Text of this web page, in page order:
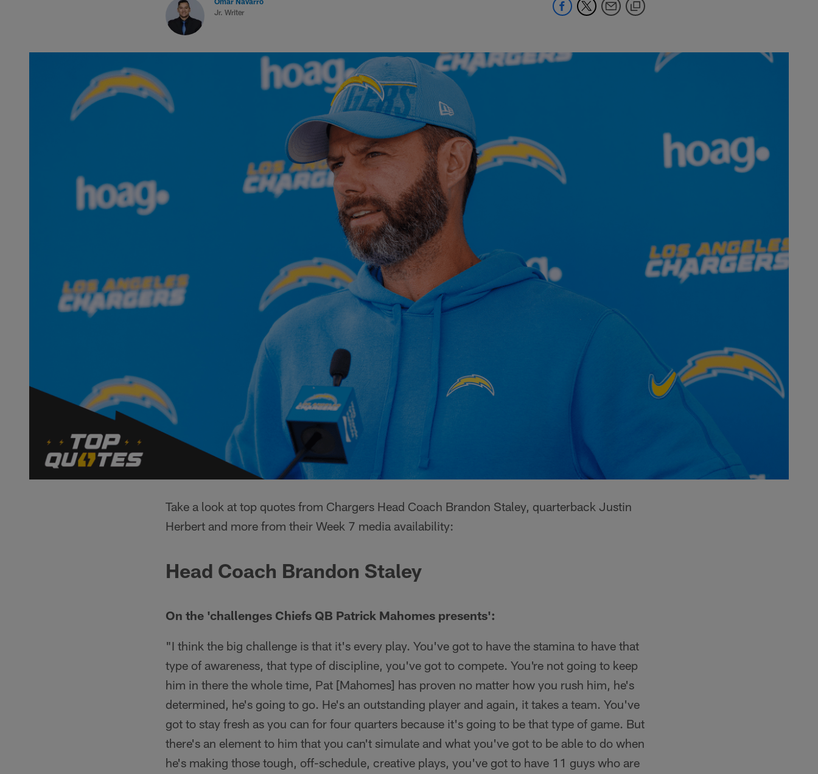
Jr. Writer
Take a look at top quotes from Chargers Head Coach Brandon Staley, quarterback Justin
Herbert and more from their Week 7 media availability:
Head Coach Brandon Staley
On the 'challenges Chiefs QB Patrick Mahomes presents':
"I think the big challenge is that it's every play. You've got to have the stamina to have that
type of awareness, that type of discipline, you've got to compete. You're not going to keep
him in there the whole time, Pat [Mahomes] has proven no matter how you rush him, he's
determined, he's going to go. He's an outstanding player and again, it takes a team. You've
got to stay fresh as you can for four quarters because it's going to be that type of game. But
there's an element to him that you can't simulate and what you've got to be able to do when
he's making those tough, off-schedule, creative plays, you've got to have 11 guys who are